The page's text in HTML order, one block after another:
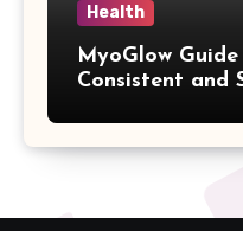
Health
MyoGlow
Consistent and